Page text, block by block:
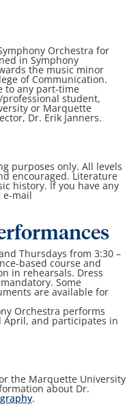
Orchestra for
in Symphony
the music minor
of Communication.
to any part-time
student,
or Marquette
Dr. Erik Janners.
purposes only. All levels
encouraged. Literature
history. If you have any
e-mail
Thursdays from 3:30 –
based course and
in rehearsals. Dress
Some
are available for
Orchestra performs
April, and participates in
the Marquette University
about Dr.
.